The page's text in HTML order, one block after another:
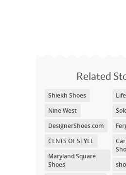
Related
Shiekh Shoes
Nine West
DesignerShoes.com
CENTS OF STYLE
Maryland Square
Shoes